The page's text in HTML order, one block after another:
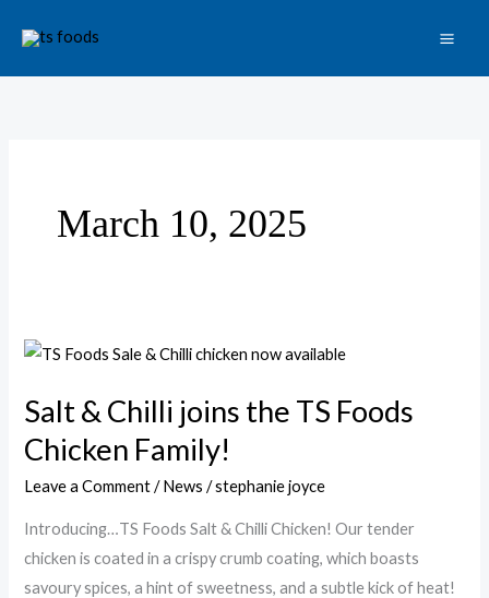
content
March 10, 2025
Salt & Chilli joins the TS Foods
Chicken Family!
Leave a Comment /News /stephanie joyce
Introducing…TS Foods Salt & Chilli Chicken! Our tender
chicken is coated in a crispy crumb coating, which boasts
savoury spices, a hint of sweetness, and a subtle kick of heat!
Salt
Chilli
joins
TS
Foods
Chicken
Family!